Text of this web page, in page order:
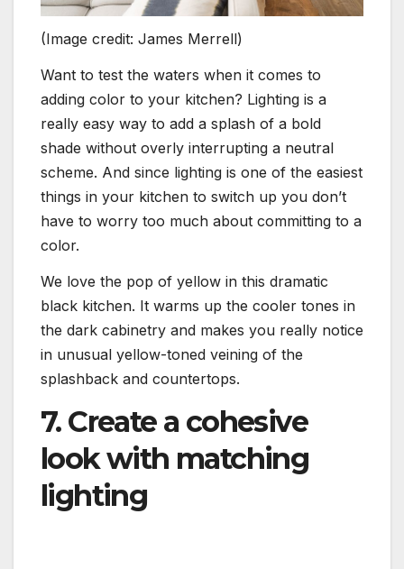
(Image credit: James Merrell)
Want to test the waters when it comes to
adding color to your kitchen? Lighting is a
really easy way to add a splash of a bold
shade without overly interrupting a neutral
scheme. And since lighting is one of the easiest
things in your kitchen to switch up you don’t
have to worry too much about committing to a
color.
We love the pop of yellow in this dramatic
black kitchen. It warms up the cooler tones in
the dark cabinetry and makes you really notice
in unusual yellow-toned veining of the
splashback and countertops.
7. Create a cohesive
look with matching
lighting